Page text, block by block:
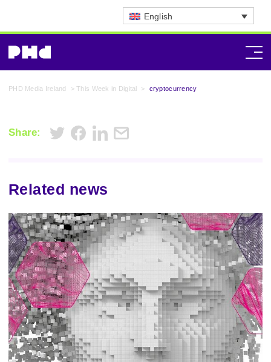
English
PHD Media Ireland >This Week in Digital > cryptocurrency
Share:
Related news